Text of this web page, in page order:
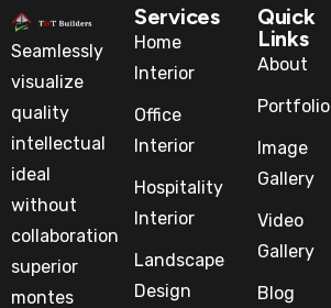
Seamlessly
visualize
quality
intellectual
ideal
without
collaboration
superior
montes
Services
Home
Interior
Office
Interior
Hospitality
Interior
Landscape
Design
Quick
Links
About
Portfolio
Image
Gallery
Video
Gallery
Blog